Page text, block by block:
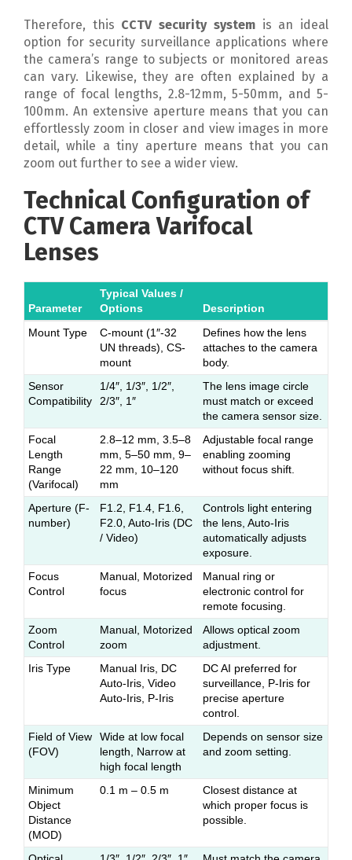
Therefore, this CCTV security systemis an ideal
option for security surveillance applications where
the camera’s range to subjects or monitored areas
can vary. Likewise, they are often explained by a
range of focal lengths, 2.8-12mm, 5-50mm, and 5-
100mm. An extensive aperture means that you can
effortlessly zoom in closer and view images in more
detail, while a tiny aperture means that you can
zoom out further to see a wider view.
Technical Configuration of
CTV Camera Varifocal
Lenses
Parameter
Typical Values /
Options
Description
Mount Type
C-mount (1″-32
UN threads), CS-
mount
Defines how the lens
attaches to the camera
body.
Sensor
Compatibility
1/4″, 1/3″, 1/2″,
2/3″, 1″
The lens image circle
must match or exceed
the camera sensor size.
Focal
Length
Range
(Varifocal)
2.8–12 mm, 3.5–8
mm, 5–50 mm, 9–
22 mm, 10–120
mm
Adjustable focal range
enabling zooming
without focus shift.
Aperture (F-
number)
F1.2, F1.4, F1.6,
F2.0, Auto-Iris (DC
/ Video)
Controls light entering
the lens, Auto-Iris
automatically adjusts
exposure.
Focus
Control
Manual, Motorized
focus
Manual ring or
electronic control for
remote focusing.
Zoom
Control
Manual, Motorized
zoom
Allows optical zoom
adjustment.
Iris Type
Manual Iris, DC
Auto-Iris, Video
Auto-Iris, P-Iris
DC AI preferred for
surveillance, P-Iris for
precise aperture
control.
Field of View
(FOV)
Wide at low focal
length, Narrow at
high focal length
Depends on sensor size
and zoom setting.
Minimum
Object
Distance
(MOD)
0.1 m – 0.5 m
Closest distance at
which proper focus is
possible.